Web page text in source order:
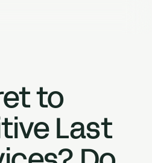
to
Last